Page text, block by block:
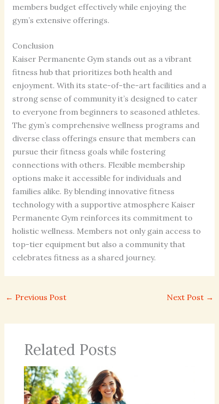
members budget effectively while enjoying the
gym’s extensive offerings.
Conclusion
Kaiser Permanente Gym stands out as a vibrant
fitness hub that prioritizes both health and
enjoyment. With its state-of-the-art facilities and a
strong sense of community it’s designed to cater
to everyone from beginners to seasoned athletes.
The gym’s comprehensive wellness programs and
diverse class offerings ensure that members can
pursue their fitness goals while fostering
connections with others. Flexible membership
options make it accessible for individuals and
families alike. By blending innovative fitness
technology with a supportive atmosphere Kaiser
Permanente Gym reinforces its commitment to
holistic wellness. Members not only gain access to
top-tier equipment but also a community that
celebrates fitness as a shared journey.
← Previous Post Next Post →
Related Posts